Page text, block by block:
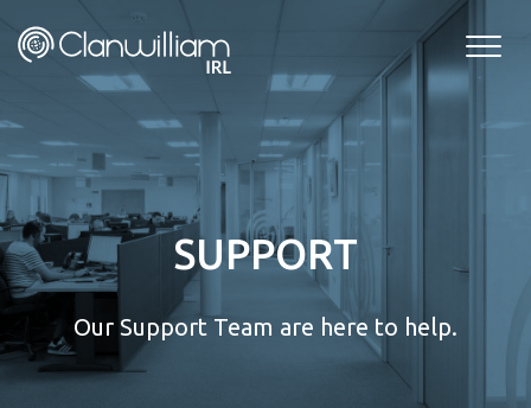
content
SUPPORT
Our Support Team are here to help.